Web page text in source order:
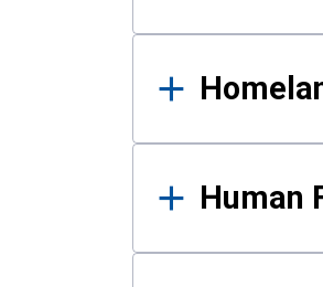
Human